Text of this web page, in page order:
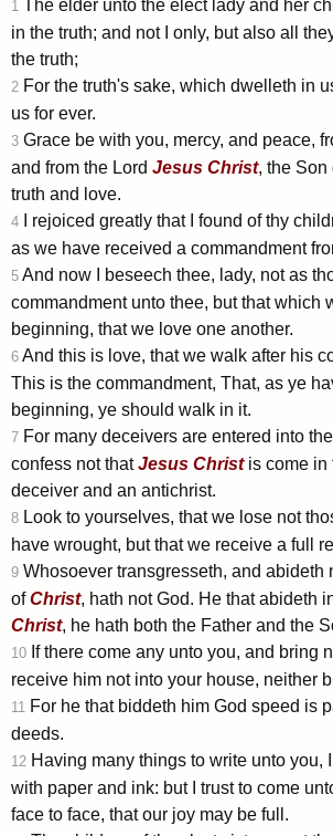
1 The elder unto the elect lady and her
in the truth; and not I only, but also all
the truth;
2 For the truth's sake, which dwelleth in
us for ever.
3 Grace be with you, mercy, and peace,
and from the Lord Jesus Christ, the Son
truth and love.
4 I rejoiced greatly that I found of thy
as we have received a commandment
5 And now I beseech thee, lady, not as
commandment unto thee, but that which
beginning, that we love one another.
6 And this is love, that we walk after his
This is the commandment, That, as ye
beginning, ye should walk in it.
7 For many deceivers are entered into
confess not thatJesus Christis come in
deceiver and an antichrist.
8 Look to yourselves, that we lose not
have wrought, but that we receive a full
9 Whosoever transgresseth, and abideth
ofChrist, hath not God. He that abideth
Christ, he hath both the Father and the
10 If there come any unto you, and bring
receive him not into your house, neither
11 For he that biddeth him God speed is
deeds.
12 Having many things to write unto you,
with paper and ink: but I trust to come
face to face, that our joy may be full.